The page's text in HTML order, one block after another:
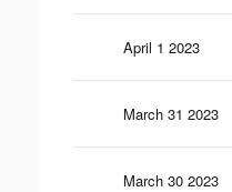
April 1 2023
March 31 2023
March 30 2023